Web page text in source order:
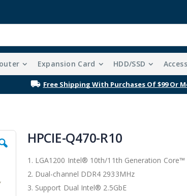
Expansion Card HDD/SSD
Free Shipping With Purchases Of $99 Or
HPCIE-Q470-R10
1. LGA1200 Intel® 10th/11th Generation
2. Dual-channel DDR4 2933MHz
3. Support Dual Intel® 2.5GbE